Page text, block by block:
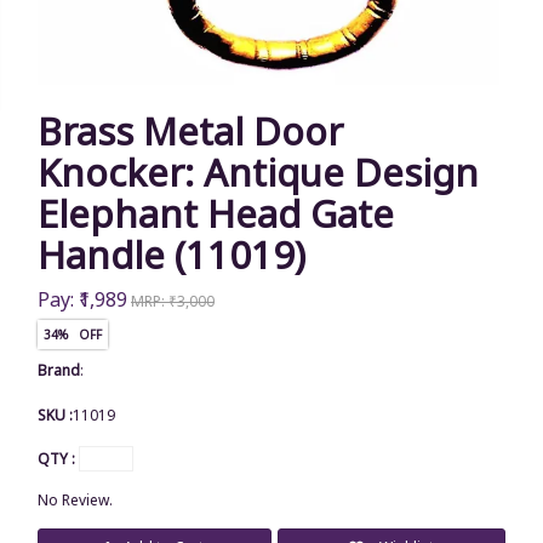
Brass Metal Door
Knocker: Antique Design
Elephant Head Gate
Handle (11019)
Pay: ₹1,989 MRP: ₹3,000
34% OFF
Brand:
SKU :11019
QTY :
No Review.